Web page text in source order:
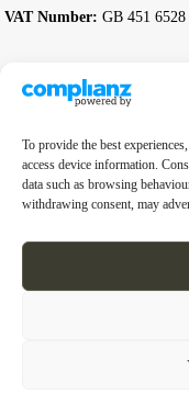
To provide the best
access device information.
data such as browsing
withdrawing consent, may
VAT Number: GB 451 6528